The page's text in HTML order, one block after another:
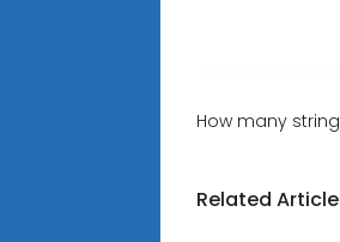
How many
Related